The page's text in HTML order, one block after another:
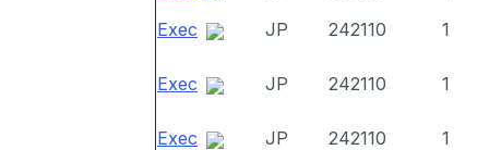
Exec
JP 242110 1
Exec JP 242110 1
Exec JP 242110
1